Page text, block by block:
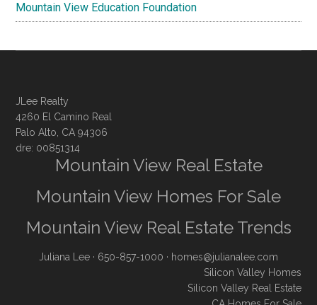
Mountain View Education Foundation
JLee Realty
4260 El Camino Real
Palo Alto, CA 94306
dre: 00851314
Mountain View Real Estate
Mountain View Homes For Sale
Mountain View Real Estate Trends
Juliana Lee · 650-857-1000 · homes@julianalee.com
Silicon Valley Homes
Silicon Valley Real Estate